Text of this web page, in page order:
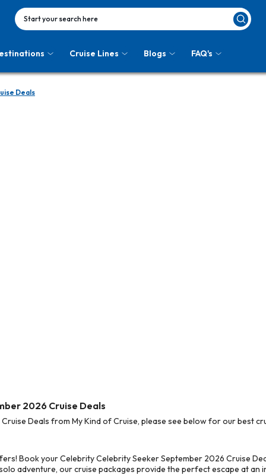
Start your search here
Cruise Lines Blogs FAQ's
Deals
2026 Cruise Deals
Deals from My Kind of Cruise, please see below for our best
Book your Celebrity Celebrity Seeker September 2026 Cruise
adventure, our cruise packages provide the perfect escape at an